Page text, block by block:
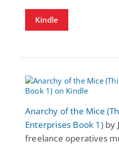
Kindle
Anarchy of the Mice
Enterprises Book 1)by
freelance operatives